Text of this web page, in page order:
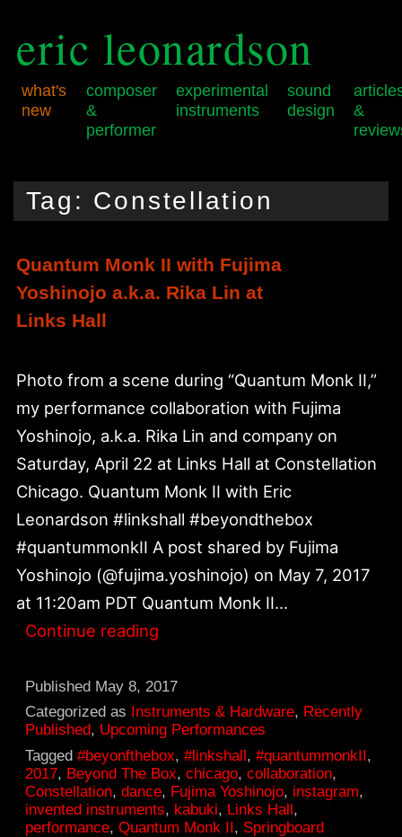
eric leonardson
what's
new
composer
&
performer
experimental
instruments
sound
design
&
menu
to
primary
content
to
secondary
content
Tag: Constellation
Quantum Monk II with Fujima
Yoshinojo a.k.a. Rika Lin at
Links Hall
Photo from a scene during “Quantum Monk II,”
my performance collaboration with Fujima
Yoshinojo, a.k.a. Rika Lin and company on
Saturday, April 22 at Links Hall at Constellation
Chicago. Quantum Monk II with Eric
Leonardson #linkshall #beyondthebox
#quantummonkII A post shared by Fujima
Yoshinojo (@fujima.yoshinojo) on May 7, 2017
at 11:20am PDT Quantum Monk II…
Continue readingQuantum
II
with
Fujima
Yoshinojo
a.k.a.
Rika
Published May 8, 2017
Categorized as
Instruments & Hardware, Recently
Published, Upcoming Performances
Tagged#beyonfthebox,#linkshall,#quantummonkII,
2017, Beyond The Box,chicago,collaboration,
Constellation,dance, Fujima Yoshinojo, instagram,
invented instruments, kabuki, Links Hall,
performance,Quantum Monk II, Springboard